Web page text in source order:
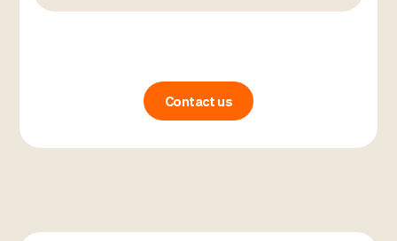
Contact us